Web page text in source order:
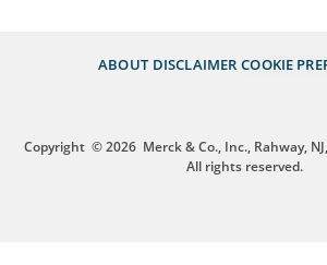
ABOUT DISCLAIMER COOKIE
Copyright © 2026 Merck & Co., Inc., Rahway,
All rights reserved.